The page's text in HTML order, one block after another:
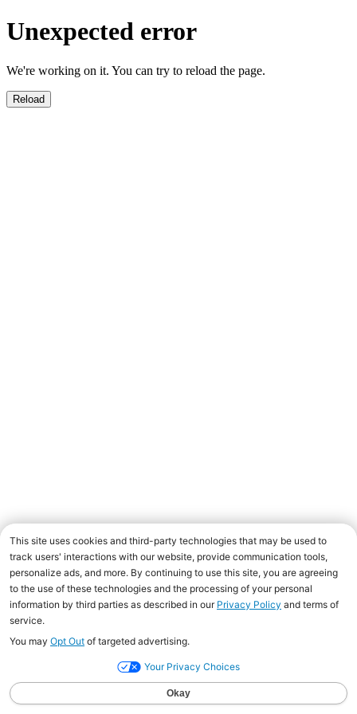
Unexpected error
We're working on it. You can try to reload the page.
Reload